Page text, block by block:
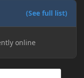
(See full list)
online